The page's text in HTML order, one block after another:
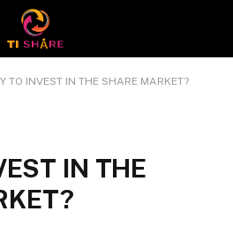
TO INVEST IN THE SHARE MARKET?
IN THE